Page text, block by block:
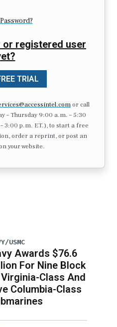
or registered user
TRIAL
or call
– Thursday 9:00 a.m. – 5:30
3:00 p.m. ET.), to start a free
order a reprint, or post an
your website.
USMC
Awards $76.6
For Nine Block
Class And
Columbia-Class